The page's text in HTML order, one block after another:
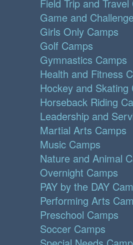
Field Trip and Travel
Game and
Girls Only Camps
Golf Camps
Gymnastics Camps
Health and Fitness
Hockey and Skating
Horseback Riding
Leadership and
Martial Arts Camps
Music Camps
Nature and Animal
Overnight Camps
PAY by the DAY
Performing Arts
Preschool Camps
Soccer Camps